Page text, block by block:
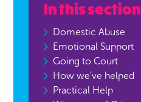
In this section
Domestic Abuse
Emotional Support
Going to Court
How we’ve helped
Practical Help